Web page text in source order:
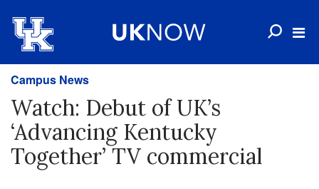
Campus News
Watch: Debut of UK’s
‘Advancing Kentucky
Together’ TV commercial